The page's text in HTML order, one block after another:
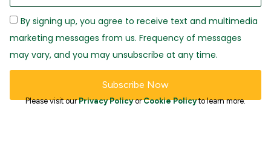
By signing up, you agree to receive text and multimedia
marketing messages from us. Frequency of messages
may vary, and you may unsubscribe at any time.
Subscribe Now
Please visit ourPrivacy PolicyorCookie Policyto learn more.